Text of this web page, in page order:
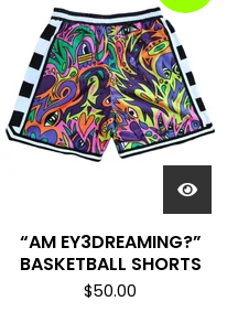
“AM EY3DREAMING?”
BASKETBALL SHORTS
$50.00